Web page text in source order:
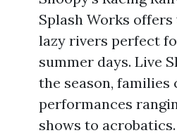
Splash Works
lazy rivers perfect
summer days. Live
the season, families
performances
shows to acrobatics.